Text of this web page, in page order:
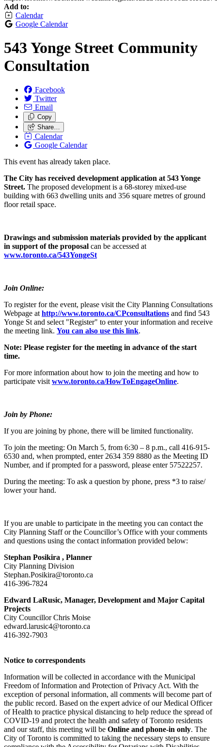
Add to:
Calendar
Google Calendar
543 Yonge Street Community
Consultation
Facebook
Twitter
Email
Copy
Share…
Calendar
Google Calendar
This event has already taken place.
The City has received development application at 543 Yonge
Street. The proposed development is a 68-storey mixed-use
building with 663 dwelling units and 356 square metres of ground
floor retail space.
Drawings and submission materials provided by the applicant
in support of the proposal can be accessed at
www.toronto.ca/543YongeSt
Join Online:
To register for the event, please visit the City Planning Consultations
Webpage at http://www.toronto.ca/CPconsultations and find 543
Yonge St and select "Register" to enter your information and receive
the meeting link. You can also use this link.
Note: Please register for the meeting in advance of the start
time.
For more information about how to join the meeting and how to
participate visit www.toronto.ca/HowToEngageOnline.
Join by Phone:
If you are joining by phone, there will be limited functionality.
To join the meeting: On March 5, from 6:30 – 8 p.m., call 416-915-
6530 and, when prompted, enter 2634 359 8880 as the Meeting ID
Number, and if prompted for a password, please enter 57522257.
During the meeting: To ask a question by phone, press *3 to raise/
lower your hand.
If you are unable to participate in the meeting you can contact the
City Planning Staff or the Councillor’s Office with your comments
and questions using the contact information provided below:
Stephan Posikira , Planner
City Planning Division
Stephan.Posikira@toronto.ca
416-396-7824
Edward LaRusic, Manager, Development and Major Capital
Projects
City Councillor Chris Moise
edward.larusic4@toronto.ca
416-392-7903
Notice to correspondents
Information will be collected in accordance with the Municipal
Freedom of Information and Protection of Privacy Act. With the
exception of personal information, all comments will become part of
the public record. Based on the expert advice of our Medical Officer
of Health to practice physical distancing to help reduce the spread of
COVID-19 and protect the health and safety of Toronto residents
and our staff, this meeting will be Online and phone-in only. The
City of Toronto is committed to taking the necessary steps to ensure